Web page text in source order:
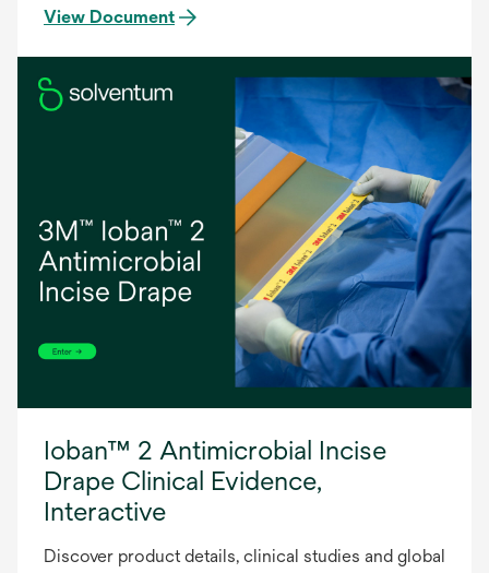
View Document
Ioban™ 2 Antimicrobial Incise
Drape Clinical Evidence,
Interactive
Discover product details, clinical studies and global